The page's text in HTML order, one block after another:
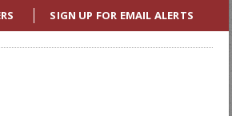
SIGN UP FOR EMAIL ALERTS